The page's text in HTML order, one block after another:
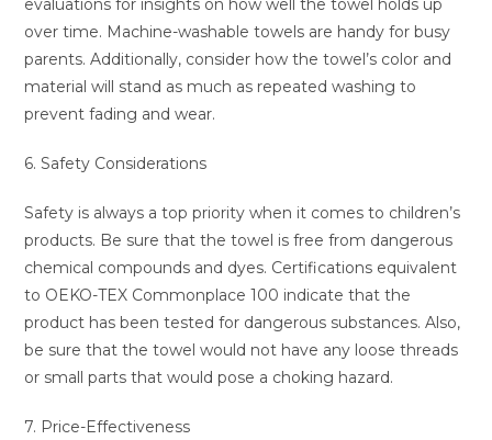
evaluations for insights on how well the towel holds up
over time. Machine-washable towels are handy for busy
parents. Additionally, consider how the towel’s color and
material will stand as much as repeated washing to
prevent fading and wear.
6. Safety Considerations
Safety is always a top priority when it comes to children’s
products. Be sure that the towel is free from dangerous
chemical compounds and dyes. Certifications equivalent
to OEKO-TEX Commonplace 100 indicate that the
product has been tested for dangerous substances. Also,
be sure that the towel would not have any loose threads
or small parts that would pose a choking hazard.
7. Price-Effectiveness